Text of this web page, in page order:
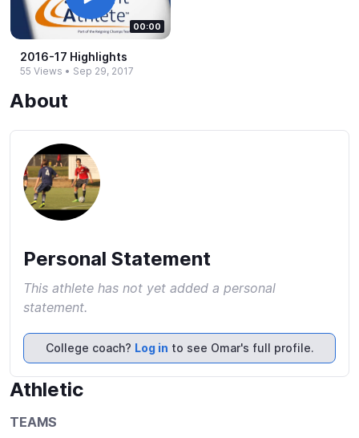
00:00
2016-​17 Highlights
55 Views • Sep 29, 2017
About
Personal Statement
This athlete has not yet added a personal
statement.
College coach? Log in to see Omar's full profile.
Athletic
TEAMS